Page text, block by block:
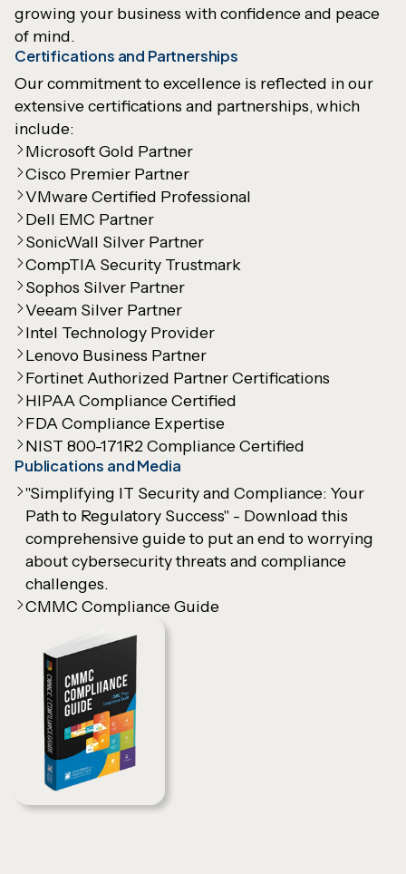
growing your business with confidence and peace
of mind.
Certifications and Partnerships
Our commitment to excellence is reflected in our
extensive certifications and partnerships, which
include:
Microsoft Gold Partner
Cisco Premier Partner
VMware Certified Professional
Dell EMC Partner
SonicWall Silver Partner
CompTIA Security Trustmark
Sophos Silver Partner
Veeam Silver Partner
Intel Technology Provider
Lenovo Business Partner
Fortinet Authorized Partner Certifications
HIPAA Compliance Certified
FDA Compliance Expertise
NIST 800-171R2 Compliance Certified
Publications and Media
"Simplifying IT Security and Compliance: Your
Path to Regulatory Success" - Download this
comprehensive guide to put an end to worrying
about cybersecurity threats and compliance
challenges.
CMMC Compliance Guide